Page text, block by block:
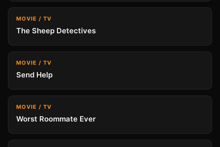
MOVIE / TV
The Sheep Detectives
MOVIE / TV
Send Help
MOVIE / TV
Worst Roommate Ever